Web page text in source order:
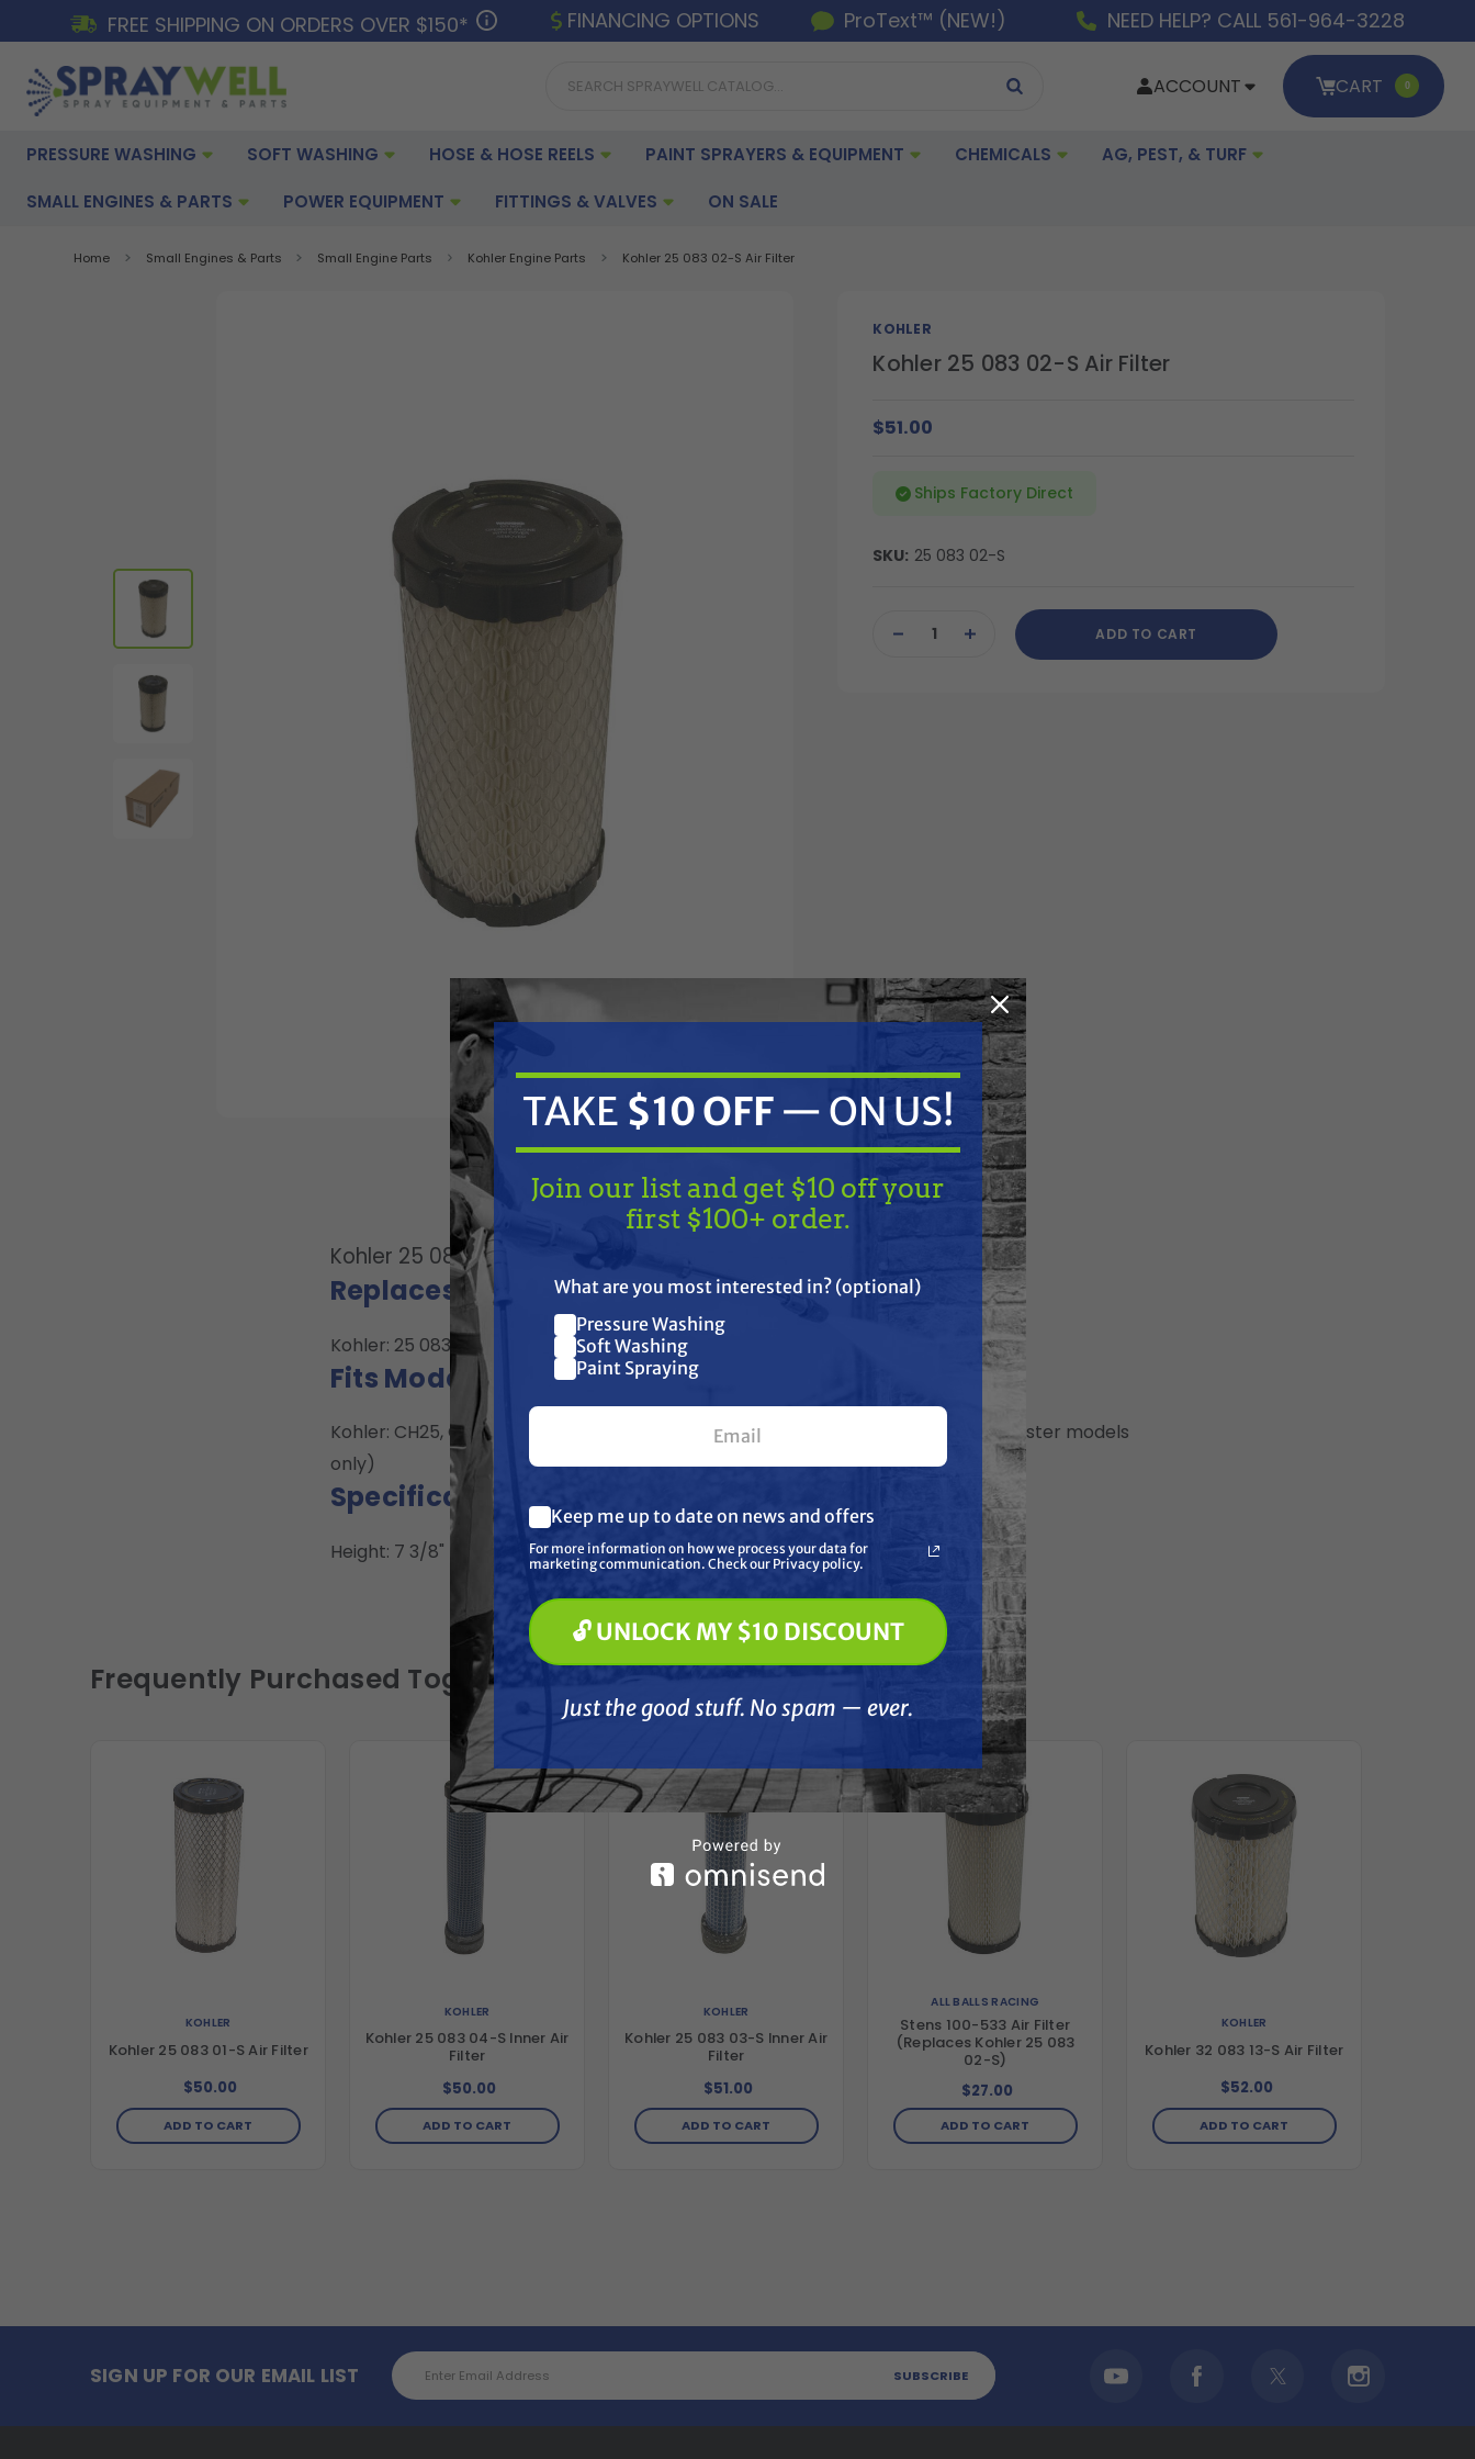
FREE SHIPPING ON ORDERS OVER $150* FINANCING OPTIONS ProText™ (NEW!) NEED HELP? CALL 561-964-3228
ACCOUNT CART 0
PRESSURE WASHING SOFT WASHING HOSE & HOSE REELS PAINT SPRAYERS & EQUIPMENT CHEMICALS AG, PEST, & TURF
SMALL ENGINES & PARTS POWER EQUIPMENT FITTINGS & VALVES ON SALE
Home Small Engines & Parts Small Engine Parts Kohler Engine Parts Kohler 25 083 02-S Air Filter
KOHLER
Kohler 25 083 02-S Air Filter
$51.00
Ships Factory Direct
SKU: 25 083 02-S
Stock:DECREASEINCREASE
QUANTITY
ADD TO CART
Kohler 25 083 02-S Air Filter
Replaces OEM:
Kohler: 25 083 02, 25 083 02-S | Walker: 5090-1
Fits Model:
Kohler: CH25, CH26, CV460-CV493, TH16, TH18, TH520, TH575 and Triad OHC (canister models
only)
Specifications:
Height: 7 3/8" | ID: 1 3/4" | OD: 3 1/2"
Frequently Purchased Together
KOHLER
Kohler 25 083 01-S Air Filter
$50.00
ADD TO CART
KOHLER
Kohler 25 083 04-S Inner Air
Filter
$50.00
ADD TO CART
KOHLER
Kohler 25 083 03-S Inner Air
Filter
$51.00
ADD TO CART
ALL BALLS RACING
Stens 100-533 Air Filter
(Replaces Kohler 25 083
02-S)
$27.00
ADD TO CART
KOHLER
Kohler 32 083 13-S Air Filter
$52.00
ADD TO CART
SIGN UP FOR OUR EMAIL LIST
Email
Address
TAKE
Join our list and get $10 off
your first $100+ order.
Pressure Washing
Paint Spraying
🔓 UNLOCK MY $10 DISCOUNT
Just the good stuff. No spam — ever.
TAKE $10 OFF— ON US!
Join our list and get $10 off your
first $100+ order.
What are you most interested in? (optional)
Pressure Washing
Soft Washing
Paint Spraying
Keep me up to date on news and offers
For more information on how we process your data for
marketing communication. Check our Privacy policy.
🔓 UNLOCK MY $10 DISCOUNT
Just the good stuff. No spam — ever.